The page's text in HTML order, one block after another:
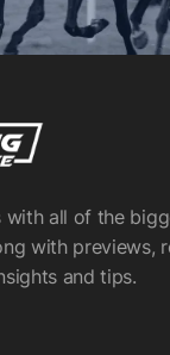
with all of the
with previews,
and tips.